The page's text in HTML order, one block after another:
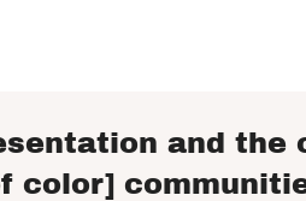
and the
color]